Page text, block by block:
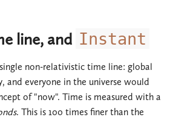
line, and Instant
non-relativistic time line: global
and everyone in the universe would
of "now". Time is measured with a
. This is 100 times finer than the